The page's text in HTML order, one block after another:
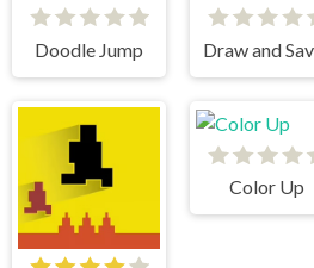
Doodle Jump
Color Up